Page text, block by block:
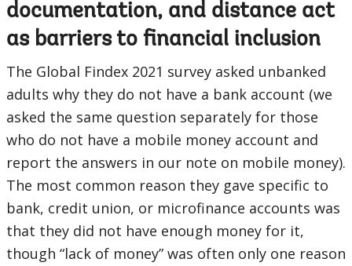
documentation, and distance act
as barriers to financial inclusion
The Global Findex 2021 survey asked unbanked
adults why they do not have a bank account (we
asked the same question separately for those
who do not have a mobile money account and
report the answers in our note on mobile money).
The most common reason they gave specific to
bank, credit union, or microfinance accounts was
that they did not have enough money for it,
though “lack of money” was often only one reason